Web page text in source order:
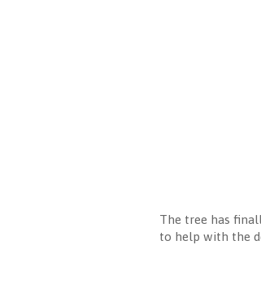
The tree has
to help with the